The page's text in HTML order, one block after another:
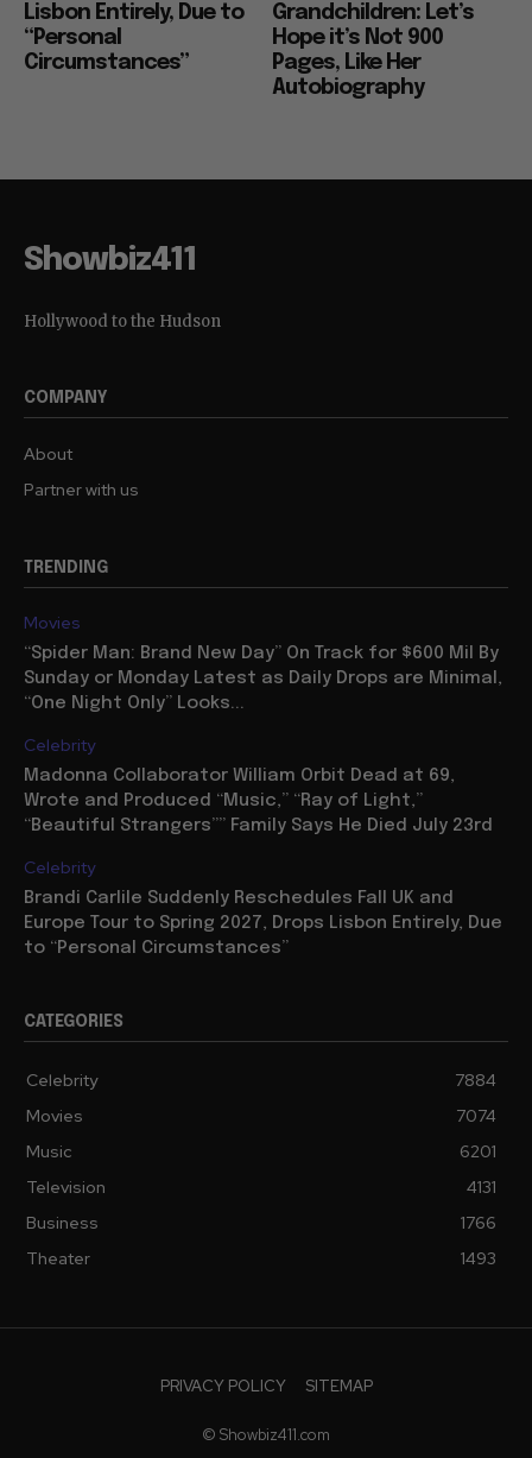
Lisbon Entirely, Due to
“Personal
Circumstances”
Grandchildren: Let’s
Hope it’s Not 900
Pages, Like Her
Autobiography
Showbiz411
Hollywood to the Hudson
COMPANY
About
Partner with us
TRENDING
Movies
“Spider Man: Brand New Day” On Track for $600 Mil By
Sunday or Monday Latest as Daily Drops are Minimal,
“One Night Only” Looks...
Celebrity
Madonna Collaborator William Orbit Dead at 69,
Wrote and Produced “Music,” “Ray of Light,”
“Beautiful Strangers”” Family Says He Died July 23rd
Celebrity
Brandi Carlile Suddenly Reschedules Fall UK and
Europe Tour to Spring 2027, Drops Lisbon Entirely, Due
to “Personal Circumstances”
CATEGORIES
Celebrity
7884
Movies
7074
Music
6201
Television
4131
Business
1766
Theater
1493
PRIVACY POLICY SITEMAP
© Showbiz411.com